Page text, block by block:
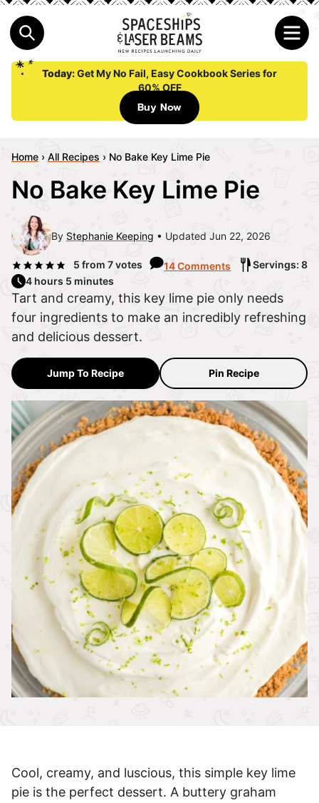
Today:Get My No Fail, Easy Cookbook Series for
60% OFF
Buy Now
Home › All Recipes › No Bake Key Lime Pie
No Bake Key Lime Pie
By Stephanie Keeping Updated Jun 22, 2026
5 from 7votes 14 Comments
Servings: 8
4 hours 5 minutes
Tart and creamy, this key lime pie only needs
four ingredients to make an incredibly refreshing
and delicious dessert.
Jump To Recipe Pin Recipe
Cool, creamy, and luscious, this simple key lime
pie is the perfect dessert. A buttery graham